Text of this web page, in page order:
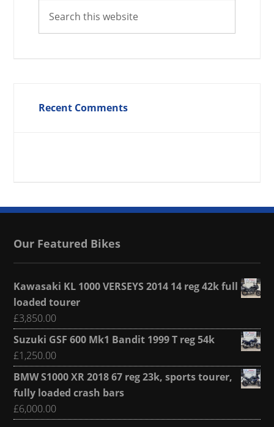
Recent Comments
Our Featured Bikes
Kawasaki KL 1000 VERSEYS 2014 14 reg 42k full
loaded tourer
£3,850.00
Suzuki GSF 600 Mk1 Bandit 1999 T reg 54k
£1,250.00
BMW S1000 XR 2018 67 reg 23k, sports tourer,
fully loaded crash bars
£6,000.00